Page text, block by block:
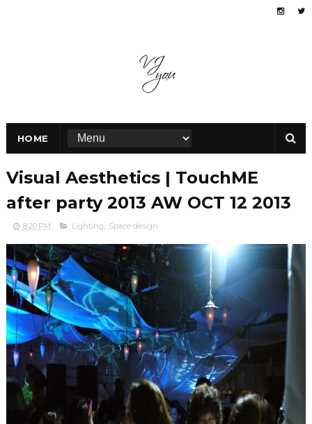
HOME
Visual Aesthetics | TouchME
after party 2013 AW OCT 12 2013
8:20 PM Lighting, Space design